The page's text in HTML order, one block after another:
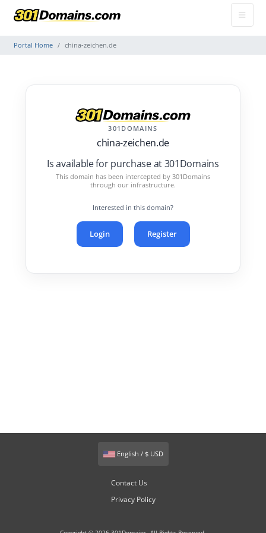
Portal Home china-zeichen.de
301DOMAINS
china-zeichen.de
Is available for purchase at 301Domains
This domain has been intercepted by 301Domains
through our infrastructure.
Interested in this domain?
Login Register
English / $ USD
Contact Us
Privacy Policy